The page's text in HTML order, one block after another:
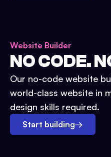
Website Builder
NO CODE.
Our no-code website
world-class website in
design skills required.
Start building→